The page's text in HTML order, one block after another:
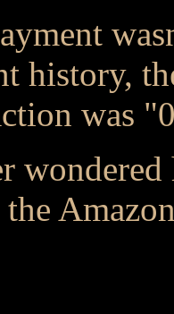
history,
was